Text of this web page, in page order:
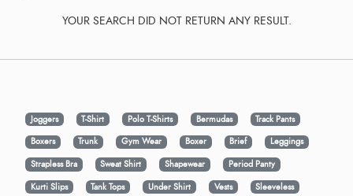
YOUR SEARCH DID NOT RETURN ANY RESULT.
Joggers T-Shirt Polo T-Shirts Bermudas
Track Pants
Boxers
Trunk Gym Wear Boxer Brief
Leggings
Strapless Bra
Sweat Shirt Shapewear
Period Panty
Kurti Slips
Tank Tops Under Shirt Vests
Sleeveless